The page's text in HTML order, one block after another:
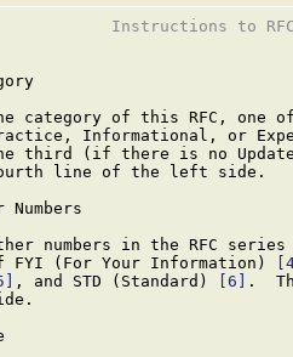
Instructions to
category of this RFC, one
Informational, or
third (if there is no
line of the left side.
Numbers
numbers in the RFC
FYI (For Your Information)
, and STD (Standard) [6]
.